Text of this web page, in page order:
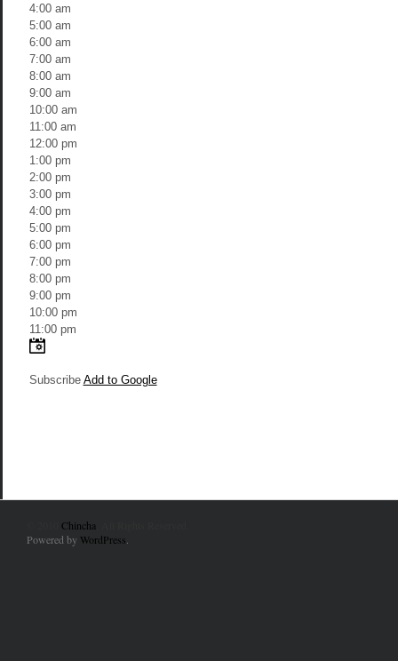
4:00 am
5:00 am
6:00 am
7:00 am
8:00 am
9:00 am
10:00 am
11:00 am
12:00 pm
1:00 pm
2:00 pm
3:00 pm
4:00 pm
5:00 pm
6:00 pm
7:00 pm
8:00 pm
9:00 pm
10:00 pm
11:00 pm
Subscribe Add to Google
Chincha
Powered by WordPress